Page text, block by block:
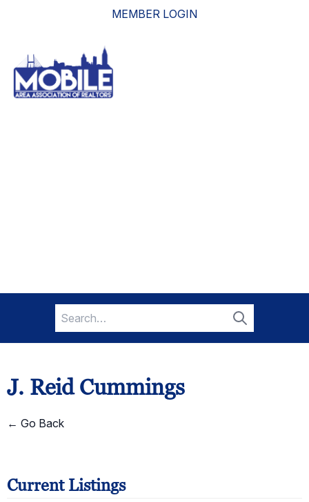
MEMBER LOGIN
Search
for:
Search
J. Reid Cummings
← Go Back
Current Listings